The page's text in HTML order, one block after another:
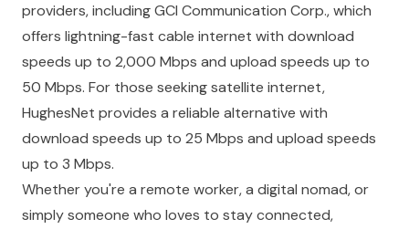
providers, including GCI Communication Corp., which
offers lightning-fast cable internet with download
speeds up to 2,000 Mbps and upload speeds up to
50 Mbps. For those seeking satellite internet,
HughesNet provides a reliable alternative with
download speeds up to 25 Mbps and upload speeds
up to 3 Mbps.
Whether you're a remote worker, a digital nomad, or
simply someone who loves to stay connected,